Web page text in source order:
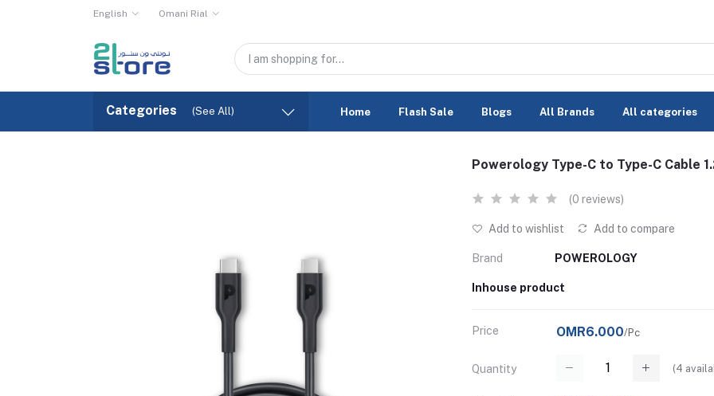
English Omani Rial
Categories (See All) Home Flash Sale Blogs All Brands All categories
Powerology Type-C to Type-C Cable
(0 reviews)
Add to wishlist Add to compare
Brand POWEROLOGY
Inhouse product
Price OMR6.000/Pc
Quantity (4